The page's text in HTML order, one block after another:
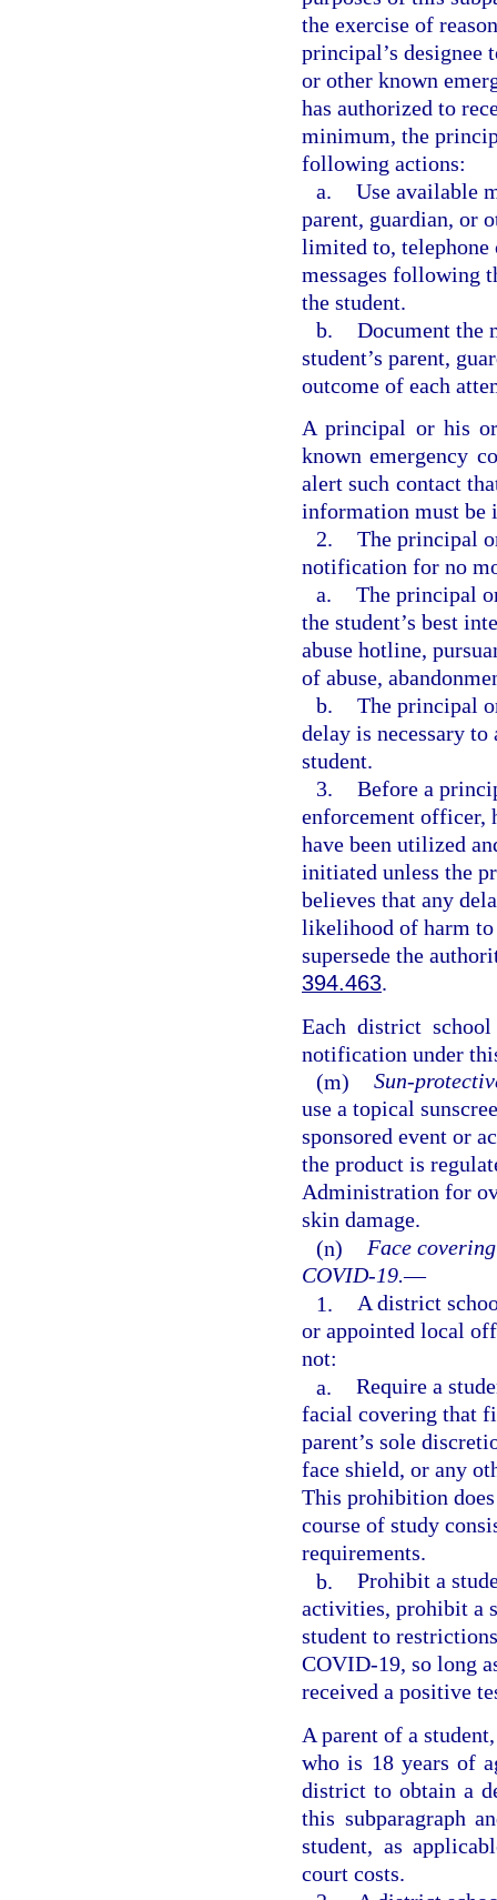
the exercise of
principal’s designee
or other known
has authorized to
minimum, the
following actions:
a. Use available
parent, guardian, or
limited to, telephone
messages following
the student.
b. Document the
student’s parent,
outcome of each
A principal or his
known emergency
alert such contact
information must be
2. The principal
notification for no
a. The principal
the student’s best
abuse hotline,
of abuse,
b. The principal
delay is necessary
student.
3. Before a
enforcement officer,
have been utilized
initiated unless the
believes that any
likelihood of harm to
supersede the
394.463.
Each district
notification under
(m) Sun-
use a topical
sponsored event or
the product is
Administration for
skin damage.
(n) Face
COVID-19.—
1. A district
or appointed local
not:
a. Require a
facial covering that
parent’s sole
face shield, or any
This prohibition
course of study
requirements.
b. Prohibit a
activities, prohibit a
student to
COVID-19, so long
received a positive
A parent of a
who is 18 years of
district to obtain a
this subparagraph
student, as
court costs.